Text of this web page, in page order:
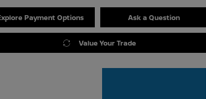
Payment Options Ask a Question
Value Your Trade